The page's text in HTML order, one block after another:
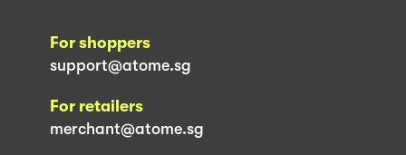
For shoppers
support@atome.sg
For retailers
merchant@atome.sg